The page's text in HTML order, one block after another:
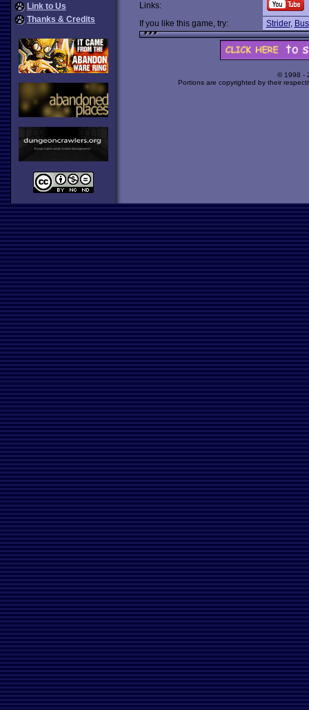
Link to Us
Thanks & Credits
Links:
If you like this game, try:
Strider,
© 1998 -
Portions are copyrighted by their